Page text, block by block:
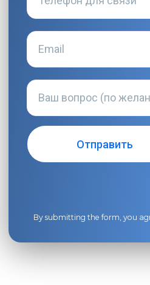
By submitting the form, you